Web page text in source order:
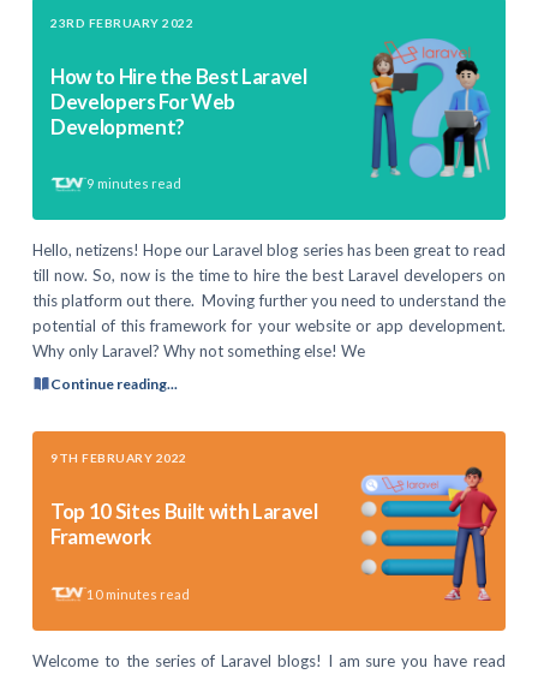
23RD FEBRUARY 2022
How to Hire the Best Laravel
Developers For Web
Development?
9 minutes read
Hello, netizens! Hope our Laravel blog series has been great to read
till now. So, now is the time to hire the best Laravel developers on
this platform out there. Moving further you need to understand the
potential of this framework for your website or app development.
Why only Laravel? Why not something else! We
Continue reading...
9TH FEBRUARY 2022
Top 10 Sites Built with Laravel
Framework
10 minutes read
Welcome to the series of Laravel blogs! I am sure you have read